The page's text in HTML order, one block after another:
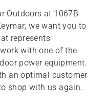
Outdoors at 1067B
we want you to
represents
with one of the
power equipment.
an optimal customer
shop with us again.